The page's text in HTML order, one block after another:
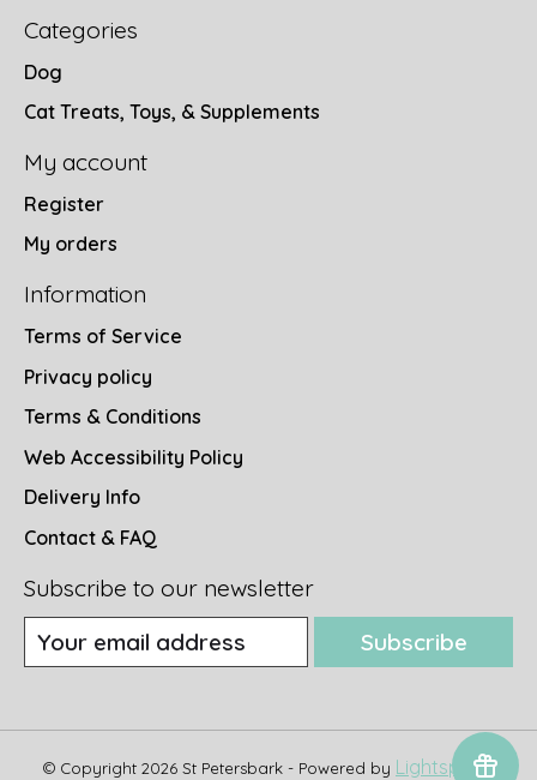
Categories
Dog
Cat Treats, Toys, & Supplements
My account
Register
My orders
Information
Terms of Service
Privacy policy
Terms & Conditions
Web Accessibility Policy
Delivery Info
Contact & FAQ
Subscribe to our newsletter
Subscribe
© Copyright 2026 St Petersbark - Powered by Lightspeed